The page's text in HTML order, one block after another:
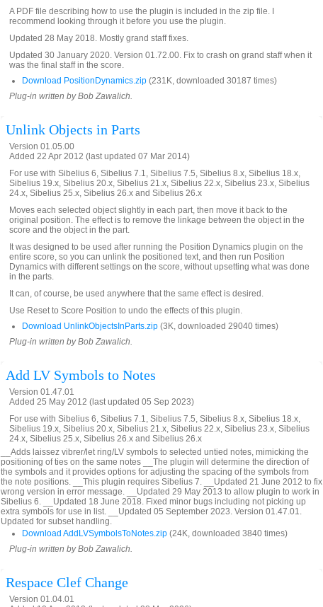
A PDF file describing how to use the plugin is included in the zip file. I
recommend looking through it before you use the plugin.
Updated 28 May 2018. Mostly grand staff fixes.
Updated 30 January 2020. Version 01.72.00. Fix to crash on grand staff when it
was the final staff in the score.
Download PositionDynamics.zip (231K, downloaded 30187 times)
Plug-in written by Bob Zawalich.
Unlink Objects in Parts
Version 01.05.00
Added 22 Apr 2012 (last updated 07 Mar 2014)
For use with Sibelius 6, Sibelius 7.1, Sibelius 7.5, Sibelius 8.x, Sibelius 18.x,
Sibelius 19.x, Sibelius 20.x, Sibelius 21.x, Sibelius 22.x, Sibelius 23.x, Sibelius
24.x, Sibelius 25.x, Sibelius 26.x and Sibelius 26.x
Moves each selected object slightly in each part, then move it back to the
original position. The effect is to remove the linkage between the object in the
score and the object in the part.
It was designed to be used after running the Position Dynamics plugin on the
entire score, so you can unlink the positioned text, and then run Position
Dynamics with different settings on the score, without upsetting what was done
in the parts.
It can, of course, be used anywhere that the same effect is desired.
Use Reset to Score Position to undo the effects of this plugin.
Download UnlinkObjectsInParts.zip (3K, downloaded 29040 times)
Plug-in written by Bob Zawalich.
Add LV Symbols to Notes
Version 01.47.01
Added 25 May 2012 (last updated 05 Sep 2023)
For use with Sibelius 6, Sibelius 7.1, Sibelius 7.5, Sibelius 8.x, Sibelius 18.x,
Sibelius 19.x, Sibelius 20.x, Sibelius 21.x, Sibelius 22.x, Sibelius 23.x, Sibelius
24.x, Sibelius 25.x, Sibelius 26.x and Sibelius 26.x
__Adds laissez vibrer/let ring/LV symbols to selected untied notes, mimicking the
positioning of ties on the same notes __The plugin will determine the direction of
the symbols and it provides options for adjusting the spacing of the symbols from
the note positions. __This plugin requires Sibelius 7. __Updated 21 June 2012 to fix
wrong version in error message. __Updated 29 May 2013 to allow plugin to work in
Sibelius 6. __Updated 18 June 2018. Fixed minor bugs including not picking up
extra symbols for use in list. __Updated 05 September 2023. Version 01.47.01.
Updated for subset handling.
Download AddLVSymbolsToNotes.zip (24K, downloaded 3840 times)
Plug-in written by Bob Zawalich.
Respace Clef Change
Version 01.04.01